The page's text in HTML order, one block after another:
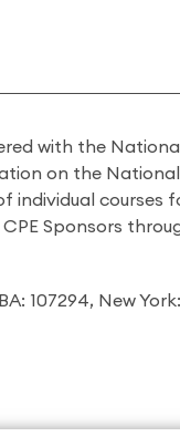
with the
on the
courses
Sponsors
107294, New